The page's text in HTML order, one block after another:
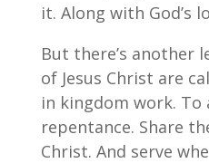
it. Along with God’s
But there’s another
of Jesus Christ are
in kingdom work. To
repentance. Share
Christ. And serve